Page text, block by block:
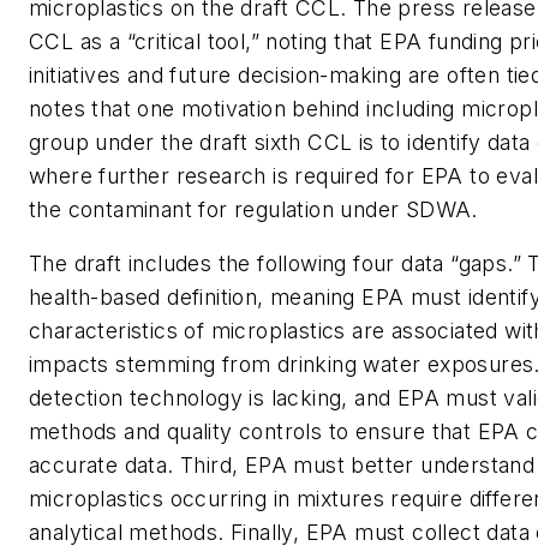
microplastics on the draft CCL. The press
CCL as a “critical tool,” noting that EPA funding
initiatives and future decision-making are often
notes that one motivation behind including
group under the draft sixth CCL is to identify data
where further research is required for EPA to
the contaminant for regulation under SDWA.
The draft includes the following four data “gaps.”
health-based definition, meaning EPA must
characteristics of microplastics are associated
impacts stemming from drinking water
detection technology is lacking, and EPA must
methods and quality controls to ensure that EPA
accurate data. Third, EPA must better
microplastics occurring in mixtures require
analytical methods. Finally, EPA must collect data